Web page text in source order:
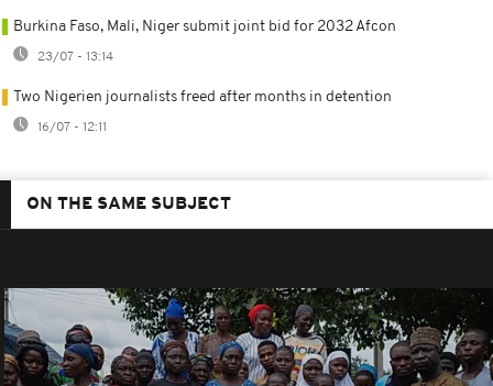
Burkina Faso, Mali, Niger submit joint bid for 2032 Afcon
23/07 - 13:14
Two Nigerien journalists freed after months in detention
16/07 - 12:11
ON THE SAME SUBJECT